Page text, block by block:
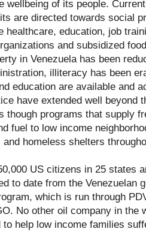
wellbeing of its people.
are directed towards social
healthcare, education, job
and subsidized
in Venezuela has been
illiteracy has been
education are available and
have extended well beyond
though programs that supply
fuel to low income
homeless shelters
US citizens in 25 states
to date from the Venezuelan
which is run through
No other oil company in the
to help low income families